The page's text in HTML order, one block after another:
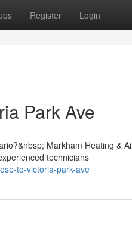
Register Login
Park Ave
Markham Heating &
technicians
to-victoria-park-ave